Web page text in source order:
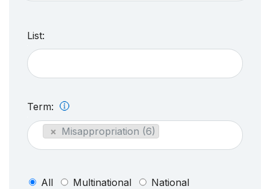
List:
Term:
× Misappropriation (6)
All Multinational National